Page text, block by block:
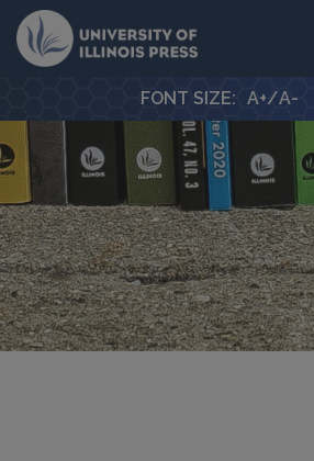
University Press
FONT SIZE: A+/A-